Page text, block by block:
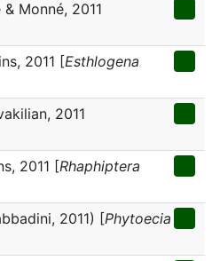
& Monné, 2011
2011 [Esthlogena
2011
2011 [Rhaphiptera
2011) [Phytoecia